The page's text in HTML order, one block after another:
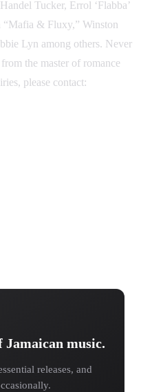
Tucker, Errol ‘Flabba’
& Fluxy,” Winston
Lyn among others. Never
the master of romance
please contact:
Jamaican music.
releases, and